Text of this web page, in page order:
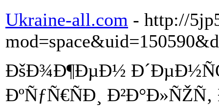
Ukraine-all.com - http://
ÐšÐ¾Ð¶ÐµÐ½
ÐºÑƒÑ€ÑÐ¸